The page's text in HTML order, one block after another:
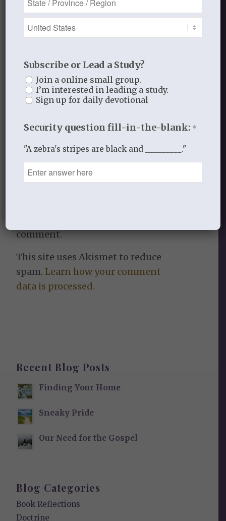
JANUARY 28, 2014
/ BYTHISTLEBEND ADMIN
0
REPLIES
Leave a Reply
comment.
This site uses Akismet to reduce
spam.Learn how your comment
data is processed.
Recent Blog Posts
Finding Your Home
Sneaky Pride
Our Need for the Gospel
Blog Categories
Book Reflections
Doctrine
Subscribe or Lead a Study?
Join a online small group.
I’m interested in leading a study.
Sign up for daily devotional
Security question fill-in-the-blank: *
"A zebra's stripes are black and _________."